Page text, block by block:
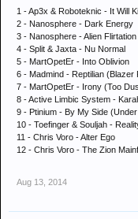
1 - Ap3x & Roboteknic - It Will
2 - Nanosphere - Dark Energy
3 - Nanosphere - Alien Flirtation
4 - Split & Jaxta - Nu Normal
5 - MartOpetEr - Into Oblivion
6 - Madmind - Reptilian (Blazer
7 - MartOpetEr - Irony (Too
8 - Active Limbic System -
9 - Ptinium - By My Side
10 - Toefinger & Souljah -
11 - Chris Voro - Alter Ego
12 - Chris Voro - The Zion
Aug 13, 2014